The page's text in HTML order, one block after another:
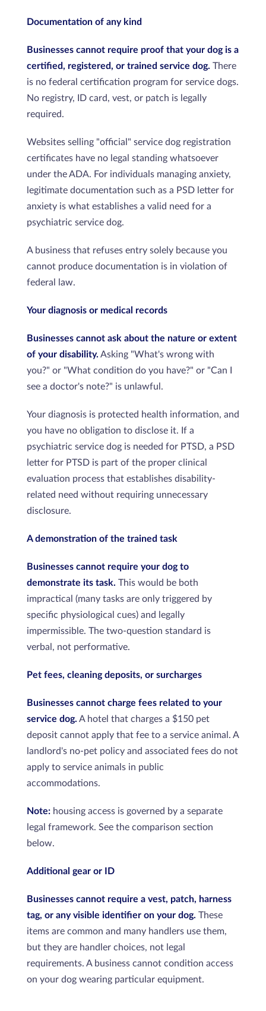
Documentation of any kind
Businesses cannot require proof that your dog is a
certified, registered, or trained service dog. There
is no federal certification program for service dogs.
No registry, ID card, vest, or patch is legally
required.
Websites selling "official" service dog registration
certificates have no legal standing whatsoever
under the ADA. For individuals managing anxiety,
legitimate documentation such as a PSD letter for
anxiety is what establishes a valid need for a
psychiatric service dog.
A business that refuses entry solely because you
cannot produce documentation is in violation of
federal law.
Your diagnosis or medical records
Businesses cannot ask about the nature or extent
of your disability. Asking "What's wrong with
you?" or "What condition do you have?" or "Can I
see a doctor's note?" is unlawful.
Your diagnosis is protected health information, and
you have no obligation to disclose it. If a
psychiatric service dog is needed for PTSD, a PSD
letter for PTSD is part of the proper clinical
evaluation process that establishes disability-
related need without requiring unnecessary
disclosure.
A demonstration of the trained task
Businesses cannot require your dog to
demonstrate its task. This would be both
impractical (many tasks are only triggered by
specific physiological cues) and legally
impermissible. The two-question standard is
verbal, not performative.
Pet fees, cleaning deposits, or surcharges
Businesses cannot charge fees related to your
service dog. A hotel that charges a $150 pet
deposit cannot apply that fee to a service animal. A
landlord's no-pet policy and associated fees do not
apply to service animals in public
accommodations.
Note: housing access is governed by a separate
legal framework. See the comparison section
below.
Additional gear or ID
Businesses cannot require a vest, patch, harness
tag, or any visible identifier on your dog. These
items are common and many handlers use them,
but they are handler choices, not legal
requirements. A business cannot condition access
on your dog wearing particular equipment.